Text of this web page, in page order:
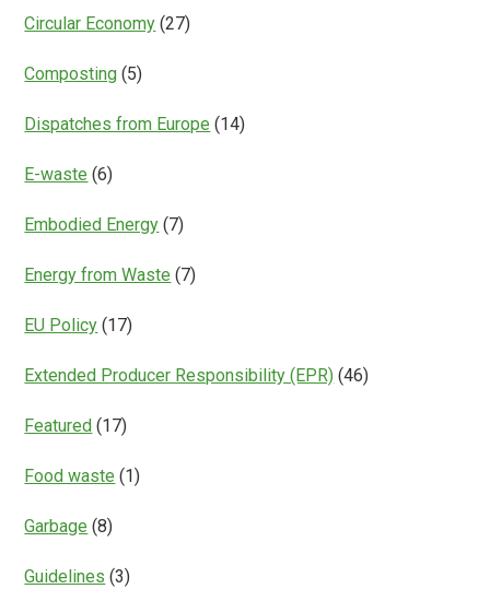
Circular Economy (27)
Composting (5)
Dispatches from Europe (14)
E-waste (6)
Embodied Energy (7)
Energy from Waste (7)
EU Policy (17)
Extended Producer Responsibility (EPR) (46)
Featured (17)
Food waste (1)
Garbage (8)
Guidelines (3)